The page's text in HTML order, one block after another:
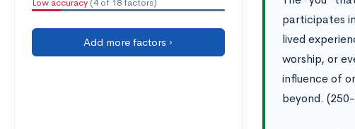
Low accuracy (4 of 18 factors)
Add more factors ›
participates
lived
worship, or
influence of
beyond.